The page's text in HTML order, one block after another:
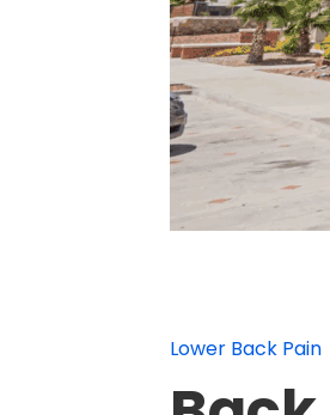
Lower Back Pain